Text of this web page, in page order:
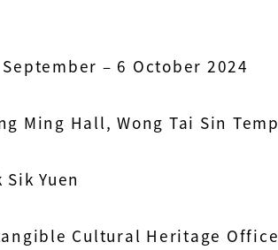
– 6 October 2024
Ming Hall, Wong Tai Sin
Sik Yuen
Cultural Heritage Office